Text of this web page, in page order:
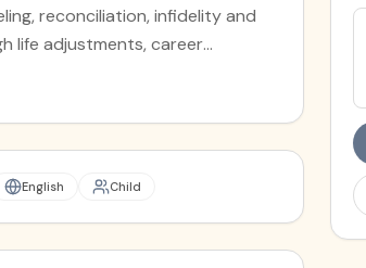
reconciliation, infidelity and
life adjustments, career
adolescents, and young to
Systems and Narrative
my clients and I are able
and healing are at the
English Child